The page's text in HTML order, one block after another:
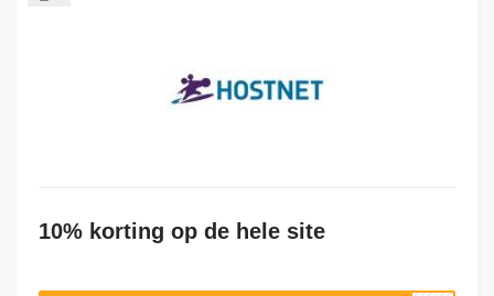
10% korting op de hele site